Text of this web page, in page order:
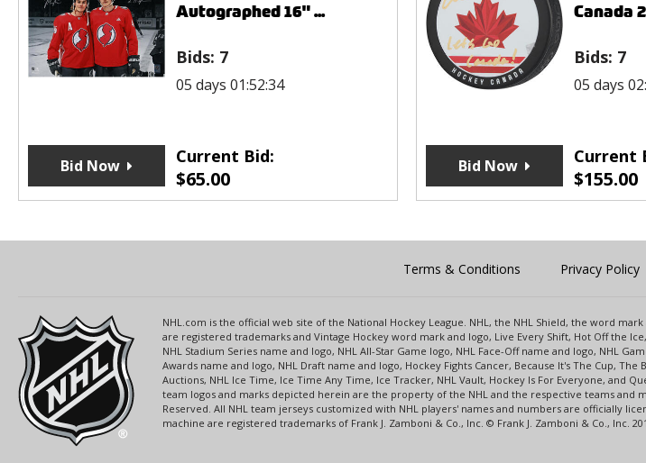
Autographed 16" ...
Bids: 7
05 days 01:52:34
Current Bid:
$65.00
Bid Now
Canada
Bids: 7
05 days
Current
$155.00
Bid Now
Terms & Conditions Privacy Policy
NHL.com is the official web site of the National Hockey League. NHL, the NHL Shield, the word
are registered trademarks and Vintage Hockey word mark and logo, Live Every Shift, Hot Off the
NHL Stadium Series name and logo, NHL All-Star Game logo, NHL Face-Off name and logo, NHL
Awards name and logo, NHL Draft name and logo, Hockey Fights Cancer, Because It's The Cup,
Auctions, NHL Ice Time, Ice Time Any Time, Ice Tracker, NHL Vault, Hockey Is For Everyone, and
team logos and marks depicted herein are the property of the NHL and the respective teams and
Reserved. All NHL team jerseys customized with NHL players' names and numbers are officially
machine are registered trademarks of Frank J. Zamboni & Co., Inc. © Frank J. Zamboni & Co., Inc.